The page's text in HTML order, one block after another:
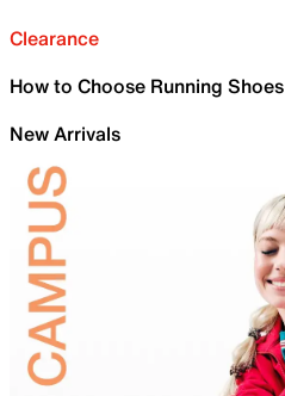
Clearance
How to Choose Running Shoes
New Arrivals